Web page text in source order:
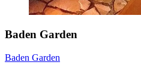
Baden Garden
Baden Garden